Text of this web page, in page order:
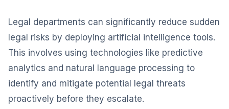
Legal departments can significantly reduce sudden
legal risks by deploying artificial intelligence tools.
This involves using technologies like predictive
analytics and natural language processing to
identify and mitigate potential legal threats
proactively before they escalate.